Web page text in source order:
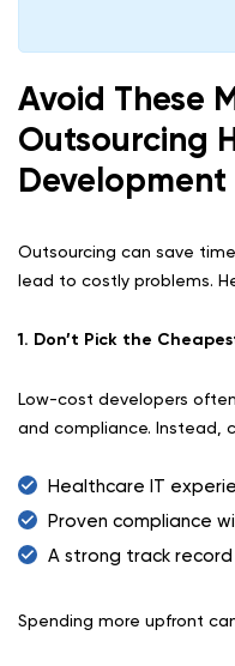
Avoid These
Outsourcing
Development
Outsourcing can save
lead to costly problems.
1. Don’t Pick the
Low-cost developers
and compliance. Instead,
Healthcare IT
Proven compliance
A strong track
Spending more upfront